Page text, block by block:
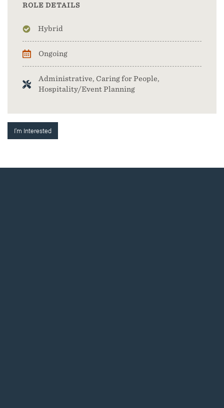
ROLE DETAILS
Hybrid
Ongoing
Administrative, Caring for People,
Hospitality/Event Planning
I'm Interested